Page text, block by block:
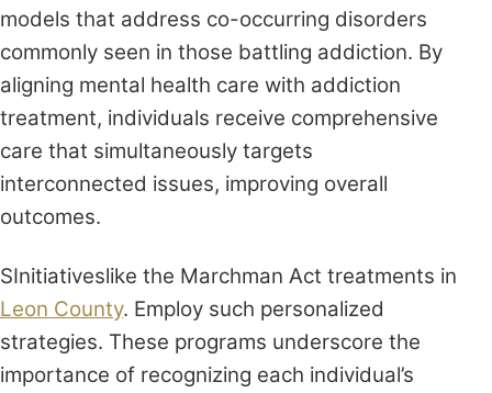
models that address co-occurring disorders
commonly seen in those battling addiction. By
aligning mental health care with addiction
treatment, individuals receive comprehensive
care that simultaneously targets
interconnected issues, improving overall
outcomes.
SInitiativeslike the Marchman Act treatments in
Leon County. Employ such personalized
strategies. These programs underscore the
importance of recognizing each individual’s